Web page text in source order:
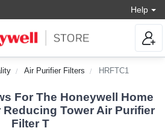
Help
Air Purifier Filters HRFTC1
For The Honeywell Home
Tower Air Purifier
Filter T